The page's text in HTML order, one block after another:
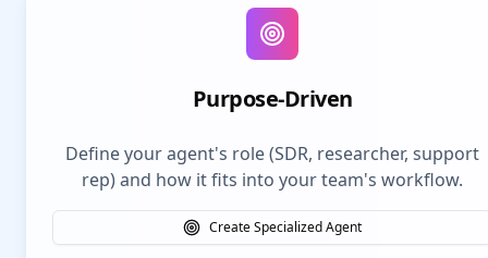
Purpose-Driven
Define your agent's role (SDR, researcher, support
rep) and how it fits into your team's workflow.
Create Specialized Agent